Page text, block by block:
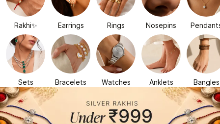
Rakhi✨ Earrings Rings Nosepins
Sets Bracelets Watches Anklets Bangles